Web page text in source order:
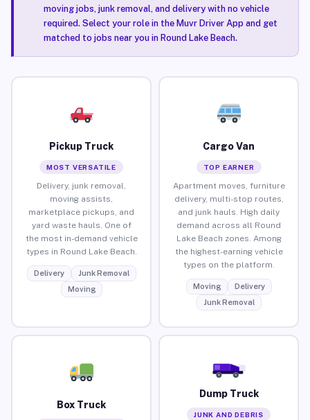
moving jobs, junk removal, and delivery with no vehicle
required. Select your role in the Muvr Driver App and get
matched to jobs near you in Round Lake Beach.
Pickup Truck
MOST VERSATILE
Delivery, junk removal,
moving assists,
marketplace pickups, and
yard waste hauls. One of
the most in-demand vehicle
types in Round Lake Beach.
Delivery
Junk Removal
Moving
Cargo Van
TOP EARNER
Apartment moves, furniture
delivery, multi-stop routes,
and junk hauls. High daily
demand across all Round
Lake Beach zones. Among
the highest-earning vehicle
types on the platform.
Moving
Delivery
Junk Removal
Box Truck
Dump Truck
JUNK AND DEBRIS